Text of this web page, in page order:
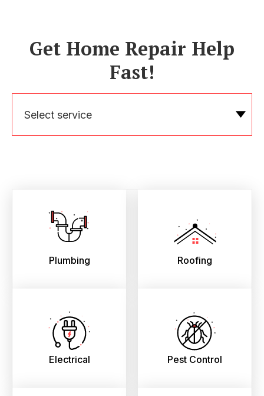
Get Home Repair Help
Fast!
Select service
Plumbing Roofing
Electrical Pest Control